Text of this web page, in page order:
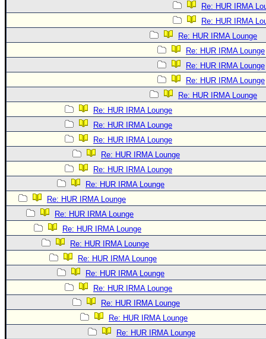
Re: HUR IRMA
Re: HUR IRMA
Re: HUR IRMA Lounge
Re: HUR IRMA Lounge
Re: HUR IRMA Lounge
Re: HUR IRMA Lounge
Re: HUR IRMA Lounge
Re: HUR IRMA Lounge
Re: HUR IRMA Lounge
Re: HUR IRMA Lounge
Re: HUR IRMA Lounge
Re: HUR IRMA Lounge
Re: HUR IRMA Lounge
Re: HUR IRMA Lounge
Re: HUR IRMA Lounge
Re: HUR IRMA Lounge
Re: HUR IRMA Lounge
Re: HUR IRMA Lounge
Re: HUR IRMA Lounge
Re: HUR IRMA Lounge
Re: HUR IRMA Lounge
Re: HUR IRMA Lounge
Re: HUR IRMA Lounge